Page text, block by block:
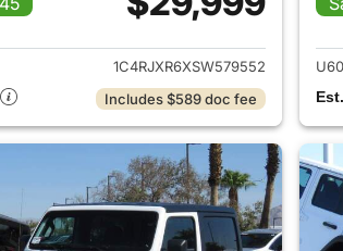
View details for 2025 Jeep
1C4RJXR6XSW579552
Includes $589 doc fee